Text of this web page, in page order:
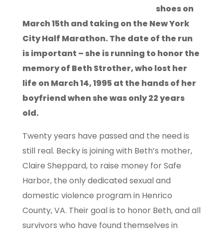
shoes on
March 15th and taking on the New York
City Half Marathon. The date of the run
is important – she is running to honor the
memory of Beth Strother, who lost her
life on March 14, 1995 at the hands of her
boyfriend when she was only 22 years
old.
Twenty years have passed and the need is
still real. Becky is joining with Beth’s mother,
Claire Sheppard, to raise money for Safe
Harbor, the only dedicated sexual and
domestic violence program in Henrico
County, VA. Their goal is to honor Beth, and all
survivors who have found themselves in